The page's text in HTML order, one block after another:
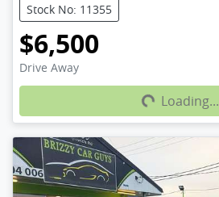
Stock No: 11355
$6,500
Drive Away Loading...Loading...